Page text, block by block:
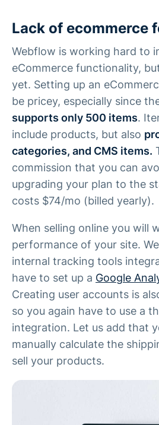
Lack of ecommerce
Webflow is working hard to
eCommerce functionality,
yet. Setting up an
be pricey, especially since
supports only 500 items.
include products, but also
categories, and CMS items.
commission that you can
upgrading your plan to the
costs $74/mo (billed yearly).
When selling online you will
performance of your site.
internal tracking tools
have to set up a Google
Creating user accounts is
so you again have to use a
integration. Let us add that
manually calculate the
sell your products.